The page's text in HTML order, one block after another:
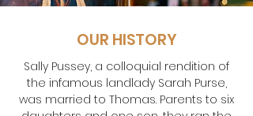
OUR HISTORY
Sally Pussey, a colloquial rendition of
the infamous landlady Sarah Purse,
was married to Thomas. Parents to six